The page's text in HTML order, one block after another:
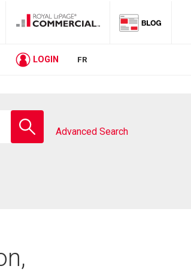
LOGIN FR
school
Advanced Search